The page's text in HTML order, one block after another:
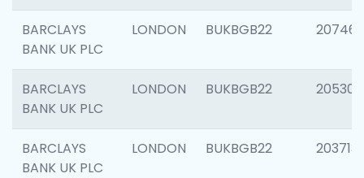
BARCLAYS
BANK UK PLC
LONDON BUKBGB22 207463
BARCLAYS
BANK UK PLC
LONDON BUKBGB22 205304
BARCLAYS
BANK UK PLC
LONDON BUKBGB22 203713